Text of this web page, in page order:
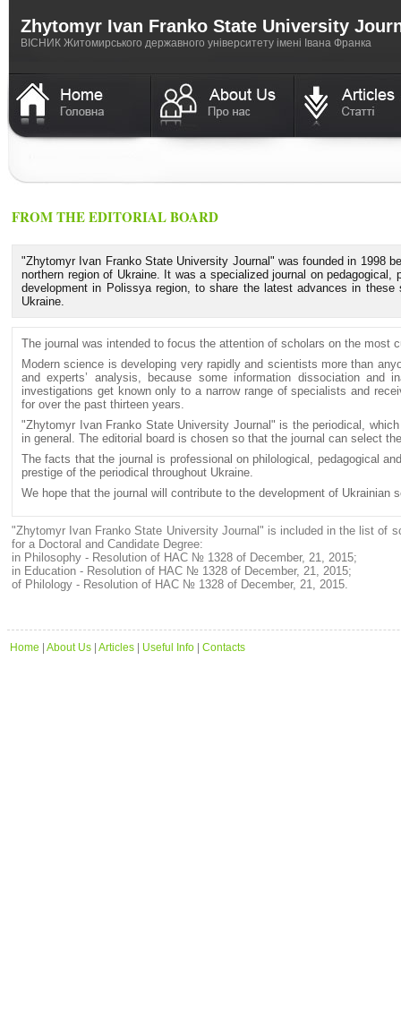
Zhytomyr Ivan Franko State University
ВICНИК Житомирського державного університету імені Івана Франка
FROM THE EDITORIAL BOARD
"Zhytomyr Ivan Franko State University Journal" was founded in 1998
northern region of Ukraine. It was a specialized journal on
development in Polissya region, to share the latest advances in
Ukraine.
The journal was intended to focus the attention of scholars on the most
Modern science is developing very rapidly and scientists more than
and experts’ analysis, because some information dissociation
investigations get known only to a narrow range of specialists and
for over the past thirteen years.
"Zhytomyr Ivan Franko State University Journal" is the periodical,
in general. The editorial board is chosen so that the journal can select
The facts that the journal is professional on philological, pedagogical
prestige of the periodical throughout Ukraine.
We hope that the journal will contribute to the development of
"Zhytomyr Ivan Franko State University Journal" is included in the list of
for a Doctoral and Candidate Degree:
in Philosophy - Resolution of HAC № 1328 of December, 21, 2015;
in Education - Resolution of HAC № 1328 of December, 21, 2015;
of Philology - Resolution of HAC № 1328 of December, 21, 2015.
Home About Us Articles Useful Info Contacts